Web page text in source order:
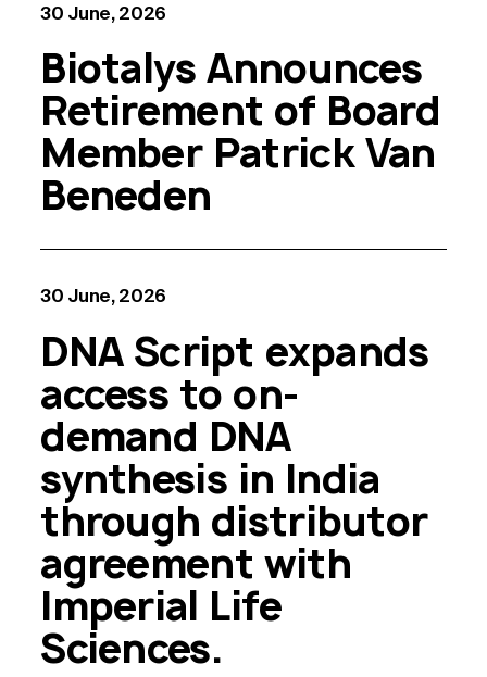
30 June, 2026
Biotalys Announces
Retirement of Board
Member Patrick Van
Beneden
30 June, 2026
DNA Script expands
access to on-
demand DNA
synthesis in India
through distributor
agreement with
Imperial Life
Sciences.